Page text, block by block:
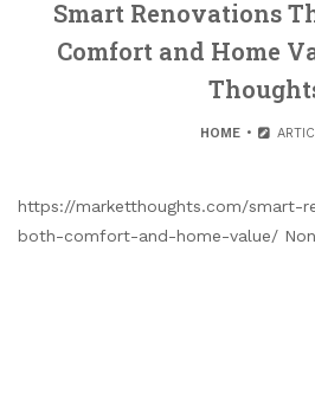
Smart Renovations
Comfort and Home
HOME
https://marketthoughts.com/smart-
both-comfort-and-home-value/